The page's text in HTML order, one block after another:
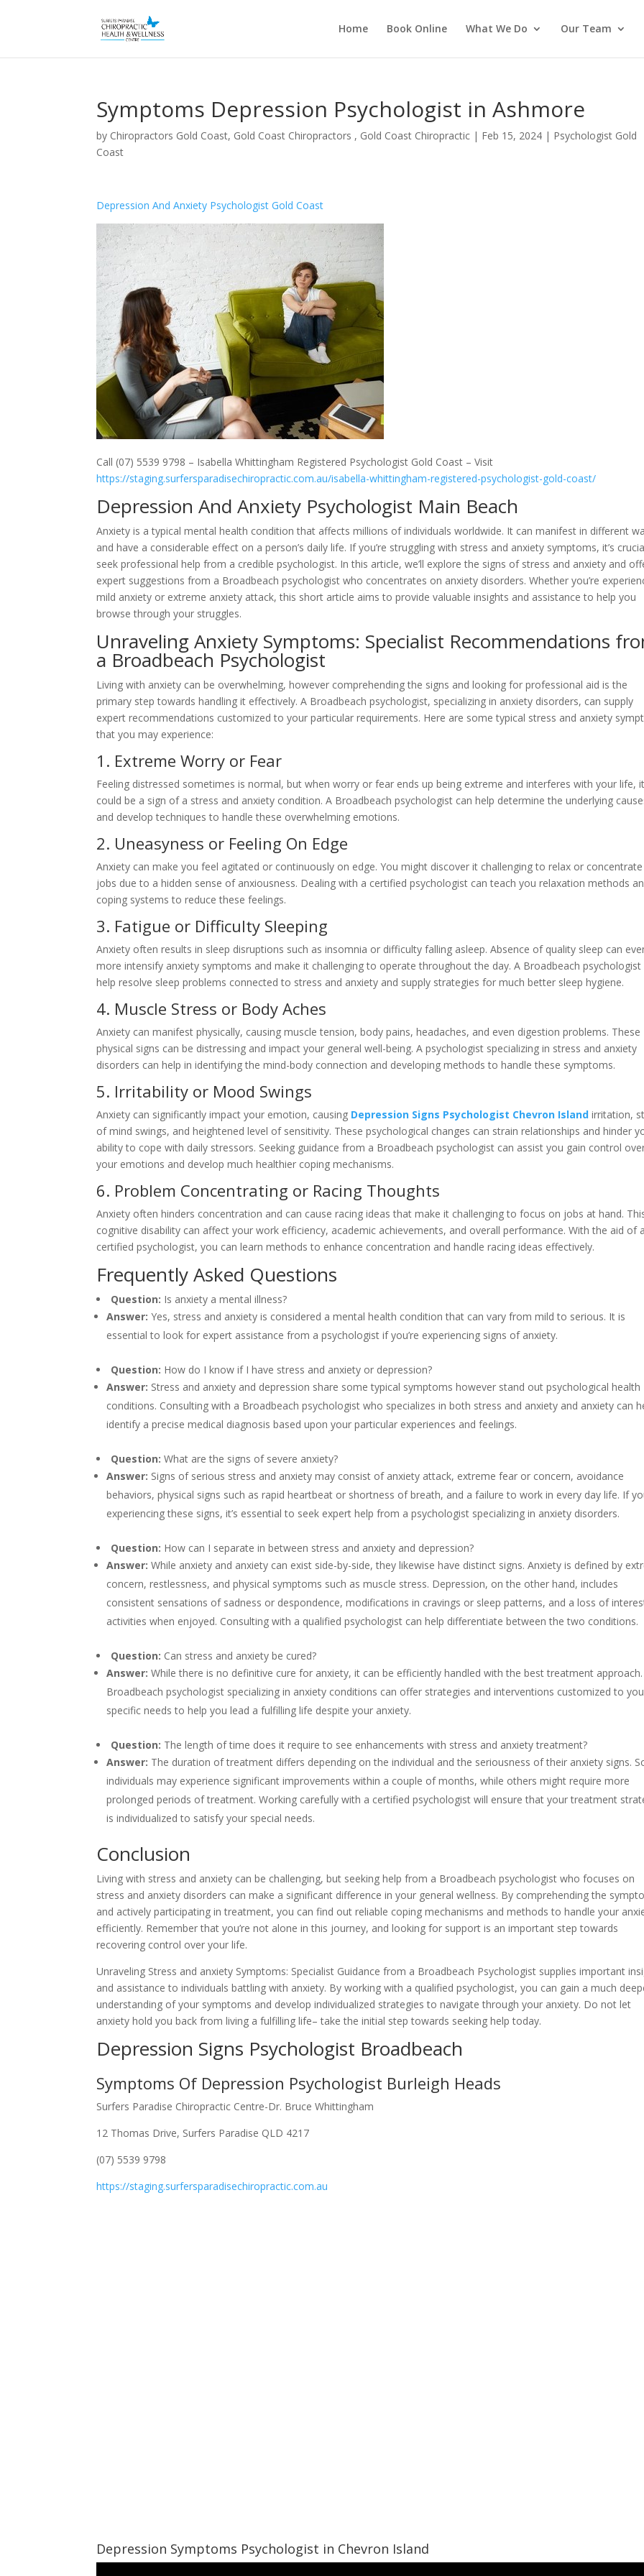
Home Book Online What We Do Our Team
Symptoms Depression Psychologist in Ashmore
by Chiropractors Gold Coast, Gold Coast Chiropractors , Gold Coast Chiropractic | Feb 15, 2024 | Psychologist Gold
Coast
Depression And Anxiety Psychologist Gold Coast
Call (07) 5539 9798 – Isabella Whittingham Registered Psychologist Gold Coast – Visit
https://staging.surfersparadisechiropractic.com.au/isabella-whittingham-registered-psychologist-gold-coast/
Depression And Anxiety Psychologist Main Beach
Anxiety is a typical mental health condition that affects millions of individuals worldwide. It can manifest in different
and have a considerable effect on a person’s daily life. If you’re struggling with stress and anxiety symptoms, it’s
seek professional help from a credible psychologist. In this article, we’ll explore the signs of stress and anxiety and
expert suggestions from a Broadbeach psychologist who concentrates on anxiety disorders. Whether you’re
mild anxiety or extreme anxiety attack, this short article aims to provide valuable insights and assistance to help you
browse through your struggles.
Unraveling Anxiety Symptoms: Specialist Recommendations
a Broadbeach Psychologist
Living with anxiety can be overwhelming, however comprehending the signs and looking for professional aid is the
primary step towards handling it effectively. A Broadbeach psychologist, specializing in anxiety disorders, can supply
expert recommendations customized to your particular requirements. Here are some typical stress and anxiety
that you may experience:
1. Extreme Worry or Fear
Feeling distressed sometimes is normal, but when worry or fear ends up being extreme and interferes with your life, it
could be a sign of a stress and anxiety condition. A Broadbeach psychologist can help determine the underlying
and develop techniques to handle these overwhelming emotions.
2. Uneasyness or Feeling On Edge
Anxiety can make you feel agitated or continuously on edge. You might discover it challenging to relax or
jobs due to a hidden sense of anxiousness. Dealing with a certified psychologist can teach you relaxation methods
coping systems to reduce these feelings.
3. Fatigue or Difficulty Sleeping
Anxiety often results in sleep disruptions such as insomnia or difficulty falling asleep. Absence of quality sleep can
more intensify anxiety symptoms and make it challenging to operate throughout the day. A Broadbeach psychologist
help resolve sleep problems connected to stress and anxiety and supply strategies for much better sleep hygiene.
4. Muscle Stress or Body Aches
Anxiety can manifest physically, causing muscle tension, body pains, headaches, and even digestion problems. These
physical signs can be distressing and impact your general well-being. A psychologist specializing in stress and anxiety
disorders can help in identifying the mind-body connection and developing methods to handle these symptoms.
5. Irritability or Mood Swings
Anxiety can significantly impact your emotion, causing Depression Signs Psychologist Chevron Island irritation,
of mind swings, and heightened level of sensitivity. These psychological changes can strain relationships and hinder
ability to cope with daily stressors. Seeking guidance from a Broadbeach psychologist can assist you gain control
your emotions and develop much healthier coping mechanisms.
6. Problem Concentrating or Racing Thoughts
Anxiety often hinders concentration and can cause racing ideas that make it challenging to focus on jobs at hand.
cognitive disability can affect your work efficiency, academic achievements, and overall performance. With the aid of a
certified psychologist, you can learn methods to enhance concentration and handle racing ideas effectively.
Frequently Asked Questions
Question: Is anxiety a mental illness?
Answer:Yes, stress and anxiety is considered a mental health condition that can vary from mild to serious. It is
essential to look for expert assistance from a psychologist if you’re experiencing signs of anxiety.
Question: How do I know if I have stress and anxiety or depression?
Answer: Stress and anxiety and depression share some typical symptoms however stand out psychological health
conditions. Consulting with a Broadbeach psychologist who specializes in both stress and anxiety and anxiety can
identify a precise medical diagnosis based upon your particular experiences and feelings.
Question:What are the signs of severe anxiety?
Answer: Signs of serious stress and anxiety may consist of anxiety attack, extreme fear or concern, avoidance
behaviors, physical signs such as rapid heartbeat or shortness of breath, and a failure to work in every day life. If
experiencing these signs, it’s essential to seek expert help from a psychologist specializing in anxiety disorders.
Question: How can I separate in between stress and anxiety and depression?
Answer:While anxiety and anxiety can exist side-by-side, they likewise have distinct signs. Anxiety is defined by
concern, restlessness, and physical symptoms such as muscle stress. Depression, on the other hand, includes
consistent sensations of sadness or despondence, modifications in cravings or sleep patterns, and a loss of
activities when enjoyed. Consulting with a qualified psychologist can help differentiate between the two conditions.
Question: Can stress and anxiety be cured?
Answer:While there is no definitive cure for anxiety, it can be efficiently handled with the best treatment
Broadbeach psychologist specializing in anxiety conditions can offer strategies and interventions customized to
specific needs to help you lead a fulfilling life despite your anxiety.
Question: The length of time does it require to see enhancements with stress and anxiety treatment?
Answer: The duration of treatment differs depending on the individual and the seriousness of their anxiety signs.
individuals may experience significant improvements within a couple of months, while others might require more
prolonged periods of treatment. Working carefully with a certified psychologist will ensure that your treatment
is individualized to satisfy your special needs.
Conclusion
Living with stress and anxiety can be challenging, but seeking help from a Broadbeach psychologist who focuses on
stress and anxiety disorders can make a significant difference in your general wellness. By comprehending the
and actively participating in treatment, you can find out reliable coping mechanisms and methods to handle your
efficiently. Remember that you’re not alone in this journey, and looking for support is an important step towards
recovering control over your life.
Unraveling Stress and anxiety Symptoms: Specialist Guidance from a Broadbeach Psychologist supplies important
and assistance to individuals battling with anxiety. By working with a qualified psychologist, you can gain a much
understanding of your symptoms and develop individualized strategies to navigate through your anxiety. Do not let
anxiety hold you back from living a fulfilling life– take the initial step towards seeking help today.
Depression Signs Psychologist Broadbeach
Symptoms Of Depression Psychologist Burleigh Heads
Surfers Paradise Chiropractic Centre-Dr. Bruce Whittingham
12 Thomas Drive, Surfers Paradise QLD 4217
(07) 5539 9798
https://staging.surfersparadisechiropractic.com.au
Depression Symptoms Psychologist in Chevron Island